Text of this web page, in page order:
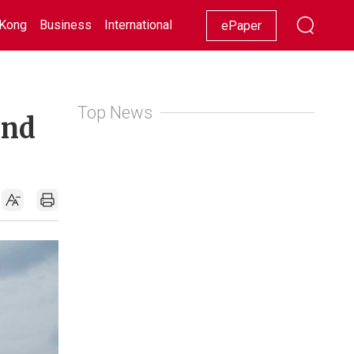
Business International Racing Lifestyle Showbiz
ePaper
Top News